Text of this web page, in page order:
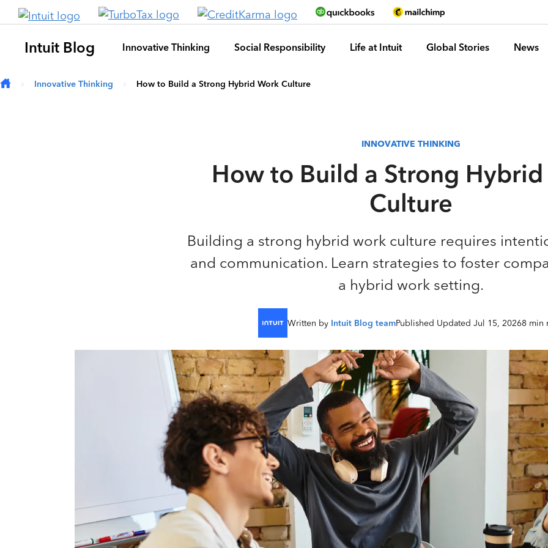
Skip to main content
Intuit Blog Innovative Thinking Social Responsibility Life at Intuit Global Stories News
Innovative Thinking How to Build a Strong Hybrid Work Culture
INNOVATIVE THINKING
How to Build a Strong
Culture
Building a strong hybrid work culture requires
and communication. Learn strategies to foster
a hybrid work setting.
Written by Intuit Blog teamPublished Updated Jul 15, 20268 min